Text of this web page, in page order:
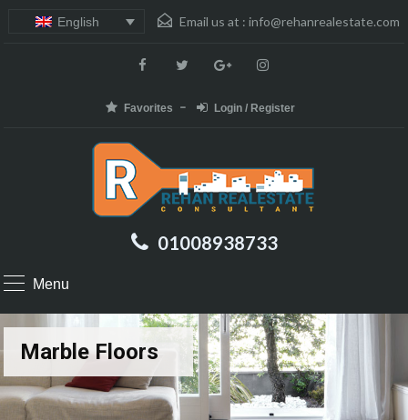
English Email us at : info@rehanrealestate.com
Favorites Login / Register
01008938733
Menu
Marble Floors